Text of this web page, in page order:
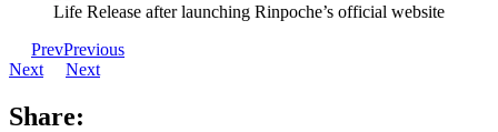
Life Release after launching Rinpoche’s official website
PrevPrevious
Next
Next
Share: